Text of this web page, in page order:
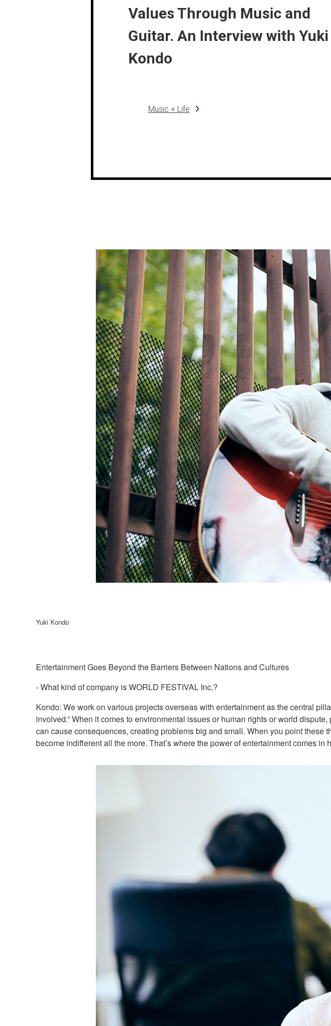
Values Through Music and
Guitar. An Interview with Yuki
Kondo
Music + Life
Yuki Kondo
Entertainment Goes Beyond the Barriers Between Nations and Cultures
- What kind of company is WORLD FESTIVAL Inc.?
Kondo: We work on various projects overseas with entertainment as the central
involved.” When it comes to environmental issues or human rights or world
can cause consequences, creating problems big and small. When you point
become indifferent all the more. That’s where the power of entertainment comes in